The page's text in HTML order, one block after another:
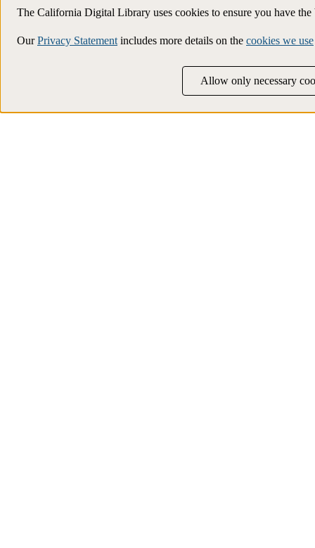
The California Digital Library uses cookies to ensure you have
OurPrivacy Statement includes more details on the cookies we use
Allow only necessary